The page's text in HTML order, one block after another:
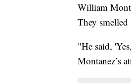
William
They smelled
"He said,
Montanez’s